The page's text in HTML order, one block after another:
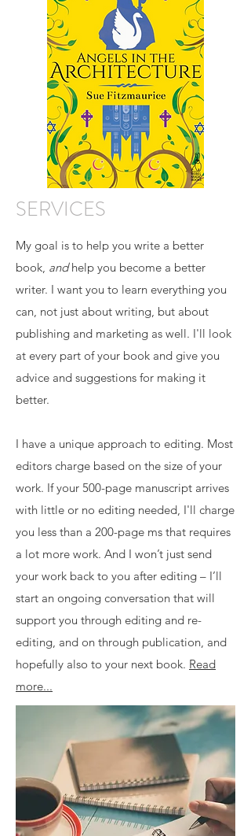
SERVICES
My goal is to help you write a better
book, andhelp you become a better
writer. I want you to learn everything you
can, not just about writing, but about
publishing and marketing as well. I'll look
at every part of your book and give you
advice and suggestions for making it
better.
I have a unique approach to editing. Most
editors charge based on the size of your
work. If your 500-page manuscript arrives
with little or no editing needed, I'll charge
you less than a 200-page ms that requires
a lot more work. And I won’t just send
your work back to you after editing – I’ll
start an ongoing conversation that will
support you through editing and re-
editing, and on through publication, and
hopefully also to your next book. Read
more...